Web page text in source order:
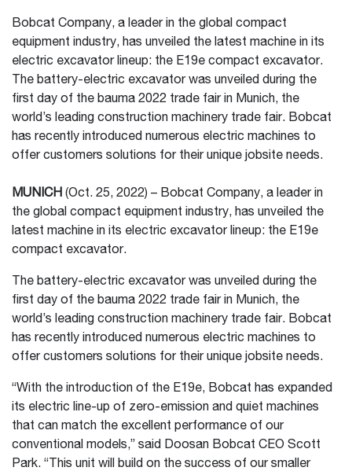
Bobcat Company, a leader in the global compact
equipment industry, has unveiled the latest machine in its
electric excavator lineup: the E19e compact excavator.
The battery-electric excavator was unveiled during the
first day of the bauma 2022 trade fair in Munich, the
world’s leading construction machinery trade fair. Bobcat
has recently introduced numerous electric machines to
offer customers solutions for their unique jobsite needs.
MUNICH (Oct. 25, 2022) – Bobcat Company, a leader in
the global compact equipment industry, has unveiled the
latest machine in its electric excavator lineup: the E19e
compact excavator.
The battery-electric excavator was unveiled during the
first day of the bauma 2022 trade fair in Munich, the
world’s leading construction machinery trade fair. Bobcat
has recently introduced numerous electric machines to
offer customers solutions for their unique jobsite needs.
“With the introduction of the E19e, Bobcat has expanded
its electric line-up of zero-emission and quiet machines
that can match the excellent performance of our
conventional models,” said Doosan Bobcat CEO Scott
Park. “This unit will build on the success of our smaller